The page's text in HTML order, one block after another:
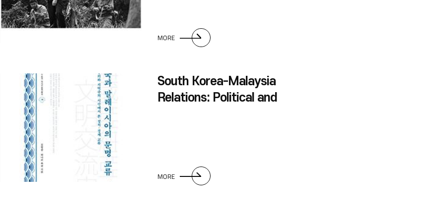
MORE
South Korea-Malaysia
Relations: Political and
MORE